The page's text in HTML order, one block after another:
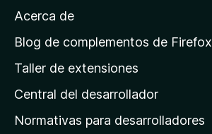
p
á
n
a
Acerca de
Blog de complementos de Firefox
Taller de extensiones
Central del desarrollador
Normativas para desarrolladores